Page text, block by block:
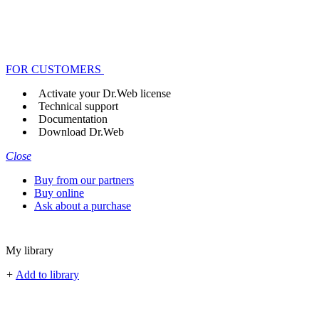
FOR CUSTOMERS
Activate your Dr.Web license
Technical support
Documentation
Download Dr.Web
Close
Buy from our partners
Buy online
Ask about a purchase
My library
+ Add to library